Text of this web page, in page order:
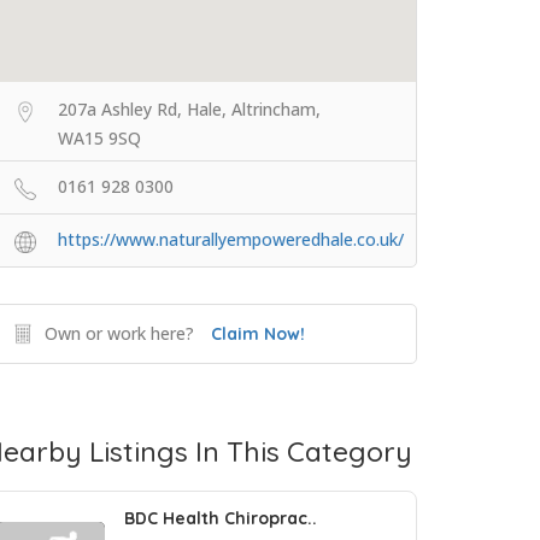
207a Ashley Rd, Hale, Altrincham,
WA15 9SQ
0161 928 0300
https://www.naturallyempoweredhale.co.uk/
Own or work here? Claim Now!
Listings In This Category
BDC Health Chiroprac..